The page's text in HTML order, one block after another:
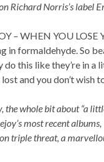
Richard Norris’s label
– WHEN YOU
in formaldehyde. So
do this like they’re in a
and you don’t wish
the whole bit about “a
most recent albums,
triple threat, a